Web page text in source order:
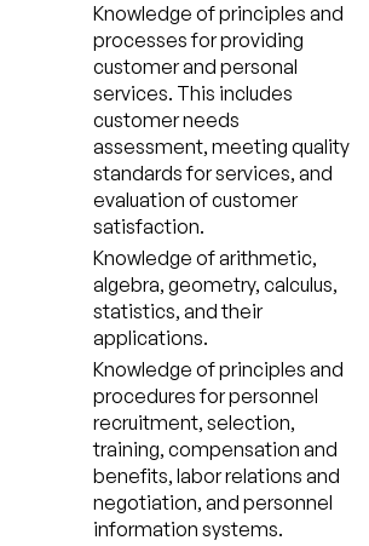
Knowledge of principles and
processes for providing
customer and personal
services. This includes
customer needs
assessment, meeting quality
standards for services, and
evaluation of customer
satisfaction.
Knowledge of arithmetic,
algebra, geometry, calculus,
statistics, and their
applications.
Knowledge of principles and
procedures for personnel
recruitment, selection,
training, compensation and
benefits, labor relations and
negotiation, and personnel
information systems.